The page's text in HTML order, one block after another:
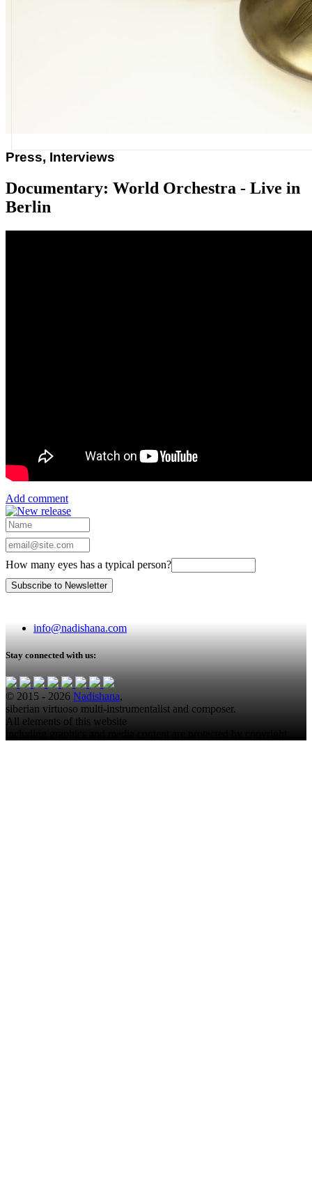
Press, Interviews
Documentary: World Orchestra - Live in
Berlin
Add comment
How many eyes has a typical person?
info@nadishana.com
Stay connected with us:
© 2015 - 2026 Nadishana,
siberian virtuoso multi-instrumentalist and composer.
All elements of this website